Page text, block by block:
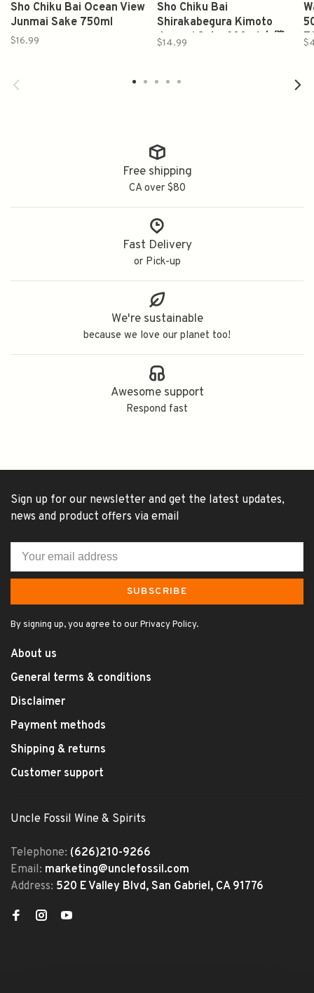
Sho Chiku Bai Ocean View
Junmai Sake 750ml
$16.99
Sho Chiku Bai
Shirakabegura Kimoto
Junmai Sake 300ml 白壁
$14.99
Free shipping
CA over $80
Fast Delivery
or Pick-up
We're sustainable
because we love our planet too!
Awesome support
Respond fast
Sign up for our newsletter and get the latest updates,
news and product offers via email
SUBSCRIBE
By signing up, you agree to our Privacy Policy.
About us
General terms & conditions
Disclaimer
Payment methods
Shipping & returns
Customer support
Uncle Fossil Wine & Spirits
Telephone: (626)210-9266
Email: marketing@unclefossil.com
Address: 520 E Valley Blvd, San Gabriel, CA 91776